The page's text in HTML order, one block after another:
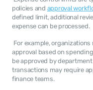
policies and approval
defined limit, additional
expense can be processed.
approval based on
be approved by
transactions may require
finance teams.